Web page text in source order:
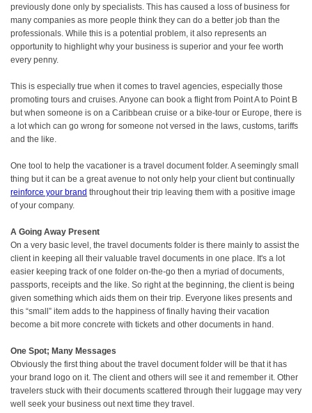
previously done only by specialists. This has caused a loss of business for
many companies as more people think they can do a better job than the
professionals. While this is a potential problem, it also represents an
opportunity to highlight why your business is superior and your fee worth
every penny.
This is especially true when it comes to travel agencies, especially those
promoting tours and cruises. Anyone can book a flight from Point A to Point B
but when someone is on a Caribbean cruise or a bike-tour or Europe, there is
a lot which can go wrong for someone not versed in the laws, customs, tariffs
and the like.
One tool to help the vacationer is a travel document folder. A seemingly small
thing but it can be a great avenue to not only help your client but continually
reinforce your brand throughout their trip leaving them with a positive image
of your company.
A Going Away Present
On a very basic level, the travel documents folder is there mainly to assist the
client in keeping all their valuable travel documents in one place. It's a lot
easier keeping track of one folder on-the-go then a myriad of documents,
passports, receipts and the like. So right at the beginning, the client is being
given something which aids them on their trip. Everyone likes presents and
this “small” item adds to the happiness of finally having their vacation
become a bit more concrete with tickets and other documents in hand.
One Spot; Many Messages
Obviously the first thing about the travel document folder will be that it has
your brand logo on it. The client and others will see it and remember it. Other
travelers stuck with their documents scattered through their luggage may very
well seek your business out next time they travel.